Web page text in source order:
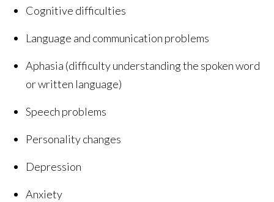
Cognitive difficulties
Language and communication problems
Aphasia (difficulty understanding the spoken word
or written language)
Speech problems
Personality changes
Depression
Anxiety